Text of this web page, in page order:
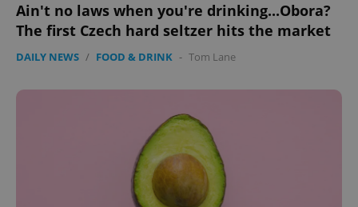
Ain't no laws when you're drinking...Obora?
The first Czech hard seltzer hits the market
DAILY NEWS / FOOD & DRINK - Tom Lane